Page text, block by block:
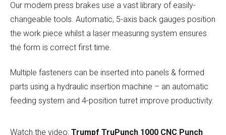
Our modern press brakes use a vast library of easily-
changeable tools. Automatic, 5-axis back gauges position
the work piece whilst a laser measuring system ensures
the form is correct first time.
Multiple fasteners can be inserted into panels & formed
parts using a hydraulic insertion machine – an automatic
feeding system and 4-position turret improve productivity.
Watch the video: Trumpf TruPunch 1000 CNC Punch